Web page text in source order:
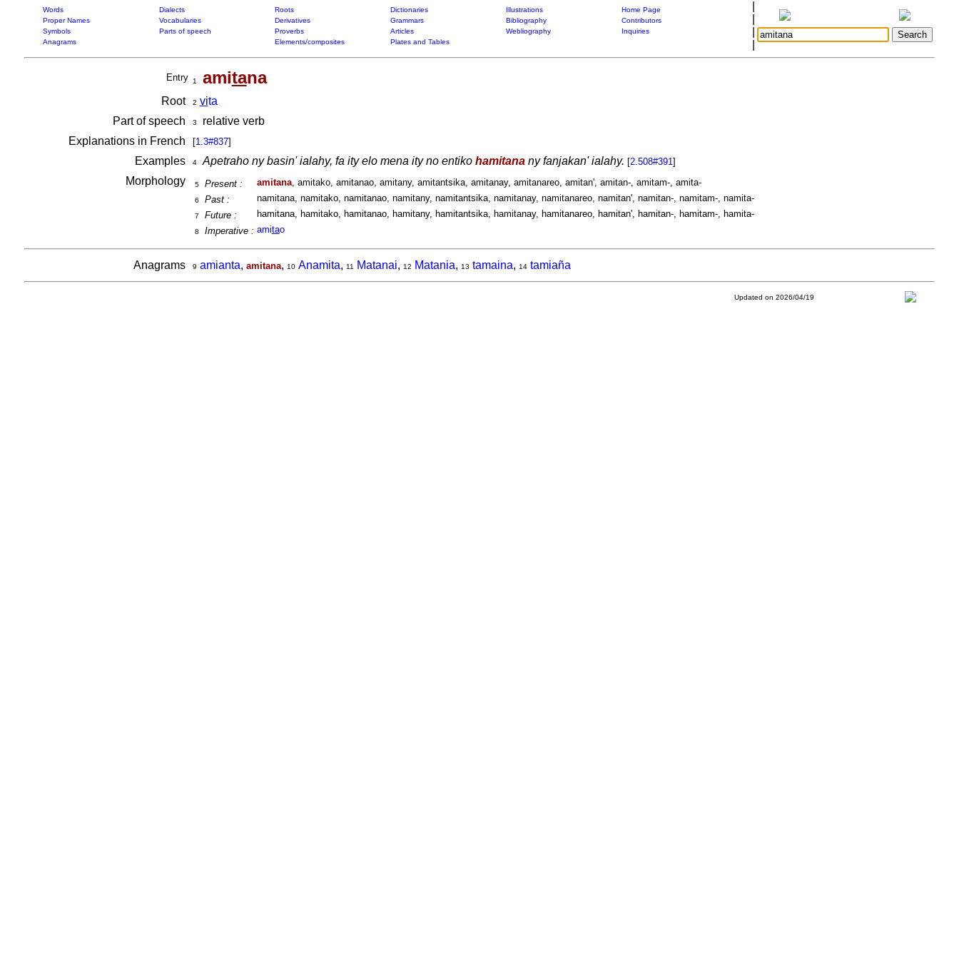
Words Dialects Roots Dictionaries Illustrations
Home Page
Proper Names
Vocabularies Derivatives Grammars Bibliography
Contributors
Symbols
Parts of speech Proverbs Articles Webliography
Inquiries
Anagrams
Elements/composites Plates and Tables
Entry 1 amitana
Root 2 vita
Part of speech
3
relative verb
Explanations in French
[1.3#837]
Examples 4 Apetraho ny basin' ialahy, fa ity elo mena ity no entiko hamitanany fanjakan' ialahy. [2.508#391]
Morphology 5 Present : amitana, amitako, amitanao, amitany, amitantsika, amitanay, amitanareo, amitan', amitan-, amitam-, amita-
6 Past : namitana, namitako, namitanao, namitany, namitantsika, namitanay, namitanareo, namitan', namitan-, namitam-, namita-
7 Future : hamitana, hamitako, hamitanao, hamitany, hamitantsika, hamitanay, hamitanareo, hamitan', hamitan-, hamitam-, hamita-
8 Imperative : amitao
Anagrams 9 amianta, amitana, 10 Anamita, 11 Matanai, 12 Matania, 13 tamaina, 14 tamiaña
Updated on 2026/04/19